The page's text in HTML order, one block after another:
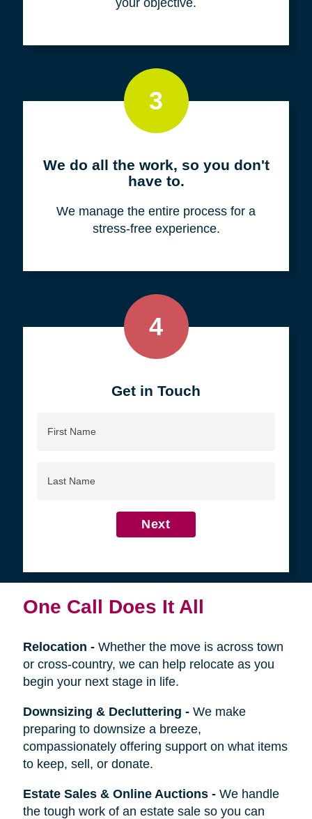
3
We do all the work, so you don't
have to.
We manage the entire process for a
stress-free experience.
4
Get in Touch
Name
Name
Next
One Call Does It All
Relocation - Whether the move is across town
or cross-country, we can help relocate as you
begin your next stage in life.
Downsizing & Decluttering - We make
preparing to downsize a breeze,
compassionately offering support on what items
to keep, sell, or donate.
Estate Sales & Online Auctions- We handle
the tough work of an estate sale so you can